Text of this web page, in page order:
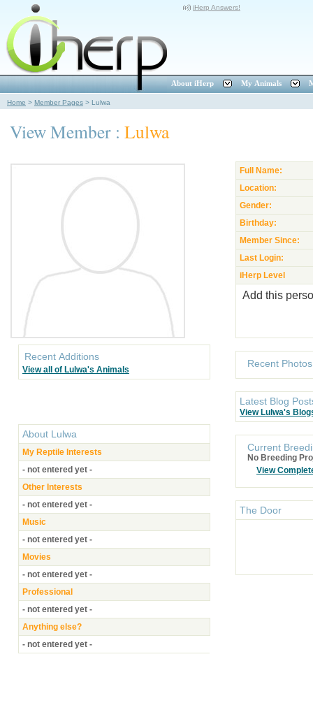
iHerp Answers!
About iHerp My Animals
Home > Member Pages > Lulwa
View Member : Lulwa
Recent Additions
View all of Lulwa's Animals
About Lulwa
My Reptile Interests
- not entered yet -
Other Interests
- not entered yet -
Music
- not entered yet -
Movies
- not entered yet -
Professional
- not entered yet -
Anything else?
- not entered yet -
Full Name:
Location:
Gender:
Birthday:
Member Since:
Last Login:
iHerp Level
Add this
Recent Photos
Latest Blog
View Lulwa's
Current
No Breeding
View
The Door